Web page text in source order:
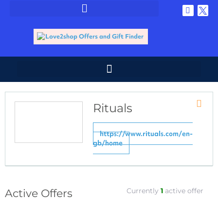
Rituals
https://www.rituals.com/en-
gb/home
Active Offers Currently 1 active offer